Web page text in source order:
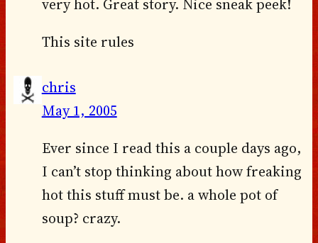
very hot. Great story. Nice sneak peek!
This site rules
chris
May 1, 2005
Ever since I read this a couple days ago,
I can’t stop thinking about how freaking
hot this stuff must be. a whole pot of
soup? crazy.